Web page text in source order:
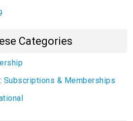
Categories
: Subscriptions & Memberships